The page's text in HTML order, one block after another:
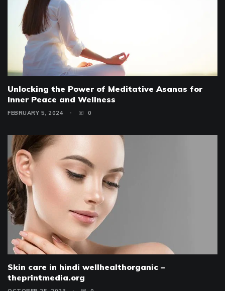
Unlocking the Power of Meditative Asanas for
Inner Peace and Wellness
FEBRUARY 5, 2024 0
Skin care in hindi wellhealthorganic –
theprintmedia.org